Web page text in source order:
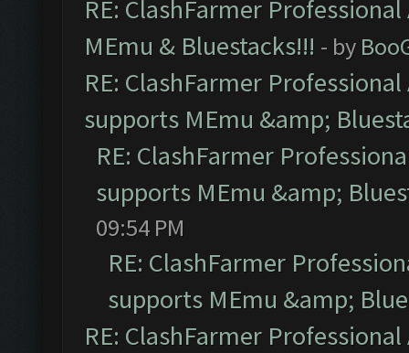
RE: ClashFarmer
MEmu & Bluestacks!!! - by
RE: ClashFarmer
supports MEmu &amp;
RE: ClashFarmer
supports MEmu &amp;
09:54 PM
RE: ClashFarmer
supports MEmu &amp;
RE: ClashFarmer